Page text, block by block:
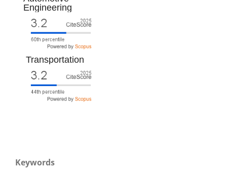
Engineering
Transportation
Keywords